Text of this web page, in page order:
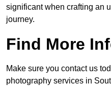
significant when crafting an
journey.
Find More
Make sure you contact us
photography services in